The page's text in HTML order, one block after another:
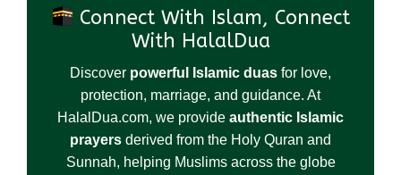
Connect With Islam, Connect
With HalalDua
Discover powerful Islamic duas for love,
protection, marriage, and guidance. At
HalalDua.com, we provide authentic Islamic
prayers derived from the Holy Quran and
Sunnah, helping Muslims across the globe